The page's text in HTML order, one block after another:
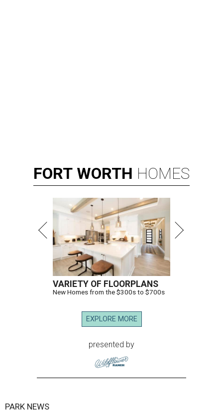
FORT WORTH HOMES
VARIETY OF FLOORPLANS
New Homes from the $300s to $700s
EXPLORE MORE
presented by
PARK NEWS